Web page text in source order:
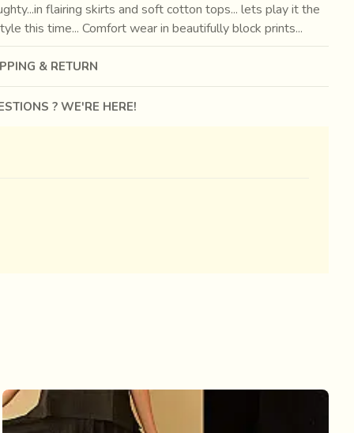
flairing skirts and soft cotton tops... lets play it the
this time... Comfort wear in beautifully block prints...
& RETURN
? WE'RE HERE!